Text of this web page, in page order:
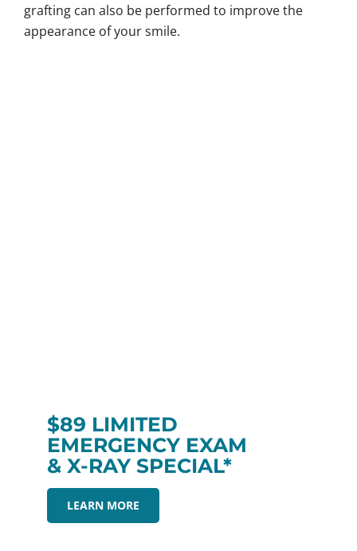
grafting can also be performed to improve the
appearance of your smile.
$89 LIMITED
EMERGENCY EXAM
& X-RAY SPECIAL*
LEARN MORE